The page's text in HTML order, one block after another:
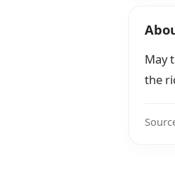
May
the